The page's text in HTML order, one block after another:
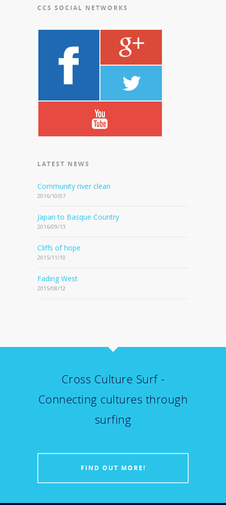
CCS SOCIAL NETWORKS
LATEST NEWS
Community river clean
2016/10/07
Japan to Basque Country
2016/09/13
Cliffs of hope
2015/11/10
Fading West
2015/08/12
Cross Culture Surf -
Connecting cultures through
surfing
FIND OUT MORE!